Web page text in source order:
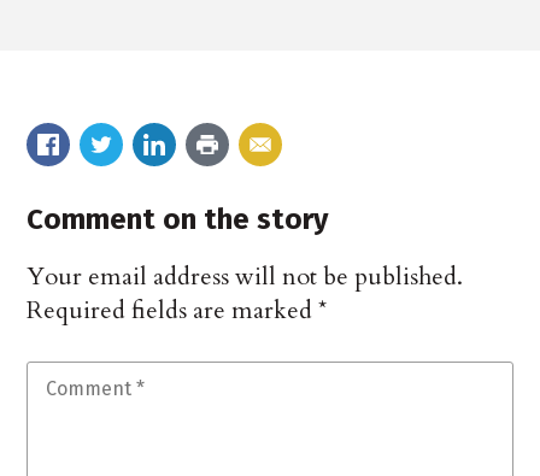
Comment on the story
Your email address will not be published.
Required fields are marked*